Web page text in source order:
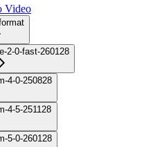
Video
2-0-fast-260128
4-0-250828
4-5-251128
5-0-260128